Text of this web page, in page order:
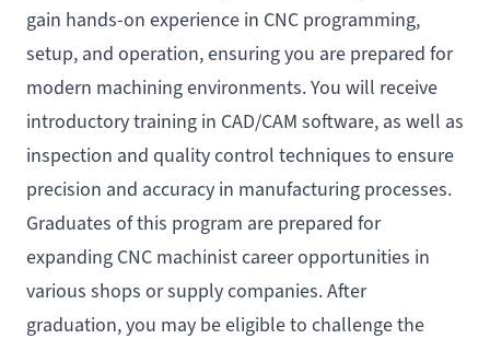
gain hands-on experience in CNC programming,
setup, and operation, ensuring you are prepared for
modern machining environments. You will receive
introductory training in CAD/CAM software, as well as
inspection and quality control techniques to ensure
precision and accuracy in manufacturing processes.
Graduates of this program are prepared for
expanding CNC machinist career opportunities in
various shops or supply companies. After
graduation, you may be eligible to challenge the